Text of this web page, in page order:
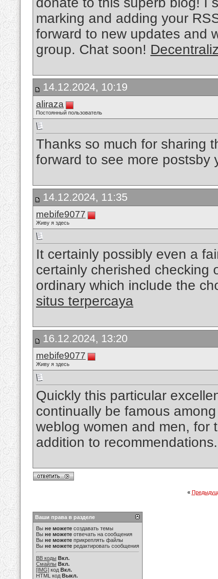
marking and adding your
forward to new updates and
group. Chat soon!
14.12.2024, 10:19
aliraza
Постоянный пользователь
Thanks so much for sharing
forward to see more postsby
14.12.2024, 11:35
mebife9077
Живу я здесь
It certainly possibly even a
certainly cherished checking
ordinary which include the
situs terpercaya
16.12.2024, 13:20
mebife9077
Живу я здесь
Quickly this particular
continually be famous
weblog women and men, for
addition to
«
Ваши права в разделе
Вы не можете создавать темы
Вы не можете отвечать на сообщения
Вы не можете прикреплять файлы
Вы не можете редактировать сообщения
BB коды Вкл.
Смайлы Вкл.
[IMG] код Вкл.
HTML код Выкл.